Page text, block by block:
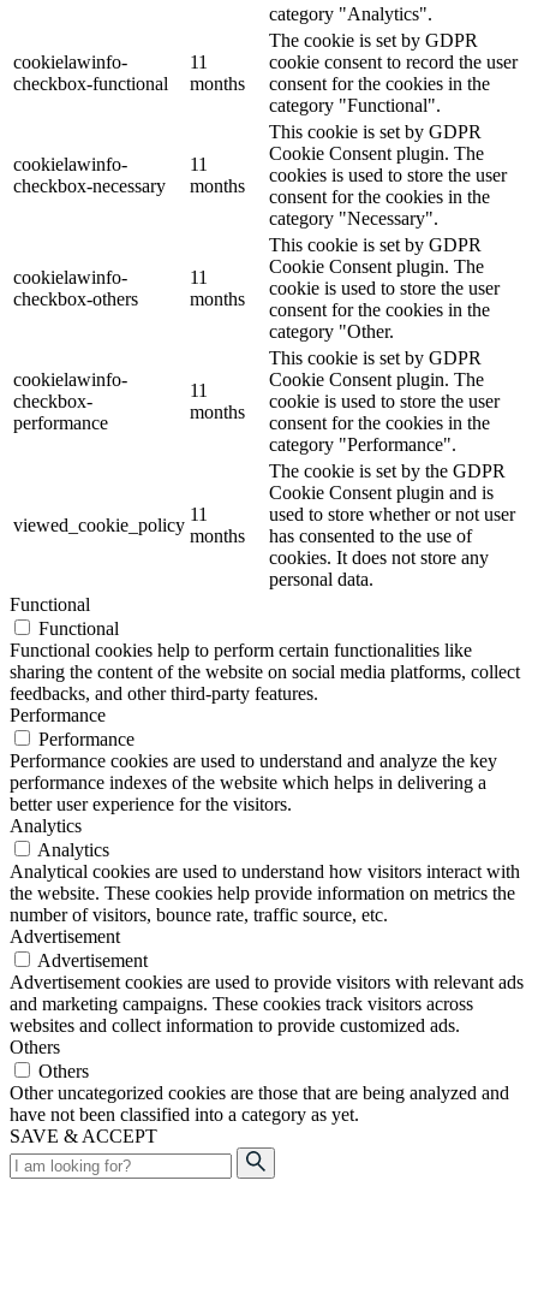
category "Analytics".
cookielawinfo-
checkbox-functional
11
months
The cookie is set by GDPR
cookie consent to record the user
consent for the cookies in the
category "Functional".
cookielawinfo-
checkbox-necessary
11
months
This cookie is set by GDPR
Cookie Consent plugin. The
cookies is used to store the user
consent for the cookies in the
category "Necessary".
cookielawinfo-
checkbox-others
11
months
This cookie is set by GDPR
Cookie Consent plugin. The
cookie is used to store the user
consent for the cookies in the
category "Other.
cookielawinfo-
checkbox-
performance
11
months
This cookie is set by GDPR
Cookie Consent plugin. The
cookie is used to store the user
consent for the cookies in the
category "Performance".
viewed_cookie_policy
11
months
The cookie is set by the GDPR
Cookie Consent plugin and is
used to store whether or not user
has consented to the use of
cookies. It does not store any
personal data.
Functional
Functional
Functional cookies help to perform certain functionalities like
sharing the content of the website on social media platforms, collect
feedbacks, and other third-party features.
Performance
Performance
Performance cookies are used to understand and analyze the key
performance indexes of the website which helps in delivering a
better user experience for the visitors.
Analytics
Analytics
Analytical cookies are used to understand how visitors interact with
the website. These cookies help provide information on metrics the
number of visitors, bounce rate, traffic source, etc.
Advertisement
Advertisement
Advertisement cookies are used to provide visitors with relevant ads
and marketing campaigns. These cookies track visitors across
websites and collect information to provide customized ads.
Others
Others
Other uncategorized cookies are those that are being analyzed and
have not been classified into a category as yet.
SAVE & ACCEPT
Search
for: